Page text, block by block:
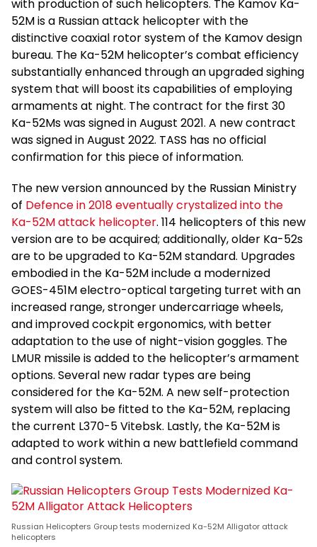
with production of such helicopters. The Kamov Ka-
52M is a Russian attack helicopter with the
distinctive coaxial rotor system of the Kamov design
bureau. The Ka-52M helicopter’s combat efficiency
substantially enhanced through an upgraded sighing
system that will boost its capabilities of employing
armaments at night. The contract for the first 30
Ka-52Ms was signed in August 2021. A new contract
was signed in August 2022. TASS has no official
confirmation for this piece of information.
The new version announced by the Russian Ministry
of Defence in 2018 eventually crystalized into the
Ka-52M attack helicopter. 114 helicopters of this new
version are to be acquired; additionally, older Ka-52s
are to be upgraded to Ka-52M standard. Upgrades
embodied in the Ka-52M include a modernized
GOES-451M electro-optical targeting turret with an
increased range, stronger undercarriage wheels,
and improved cockpit ergonomics, with better
adaptation to the use of night-vision goggles. The
LMUR missile is added to the helicopter’s armament
options. Several new radar types are being
considered for the Ka-52M. A new self-protection
system will also be fitted to the Ka-52M, replacing
the current L370-5 Vitebsk. Lastly, the Ka-52M is
adapted to work within a new battlefield command
and control system.
Russian Helicopters Group tests modernized Ka-52M Alligator attack
helicopters